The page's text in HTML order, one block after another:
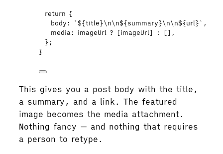
return {
body: `${title}\n\n${summary}\n\n${url}` ,
media: imageUrl ? [imageUrl] : [] ,
};
}
This gives you a post body with the title,
a summary, and a link. The featured
image becomes the media attachment.
Nothing fancy — and nothing that requires
a person to retype.